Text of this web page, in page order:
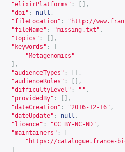
"elixirPlatforms" :
[],
"doi" : null ,
"fileLocation" : " http://
"fileName" : "missing.txt" ,
"topics" :
[],
"keywords" :
"Metagenomics"
],
"audienceTypes" :
[],
"audienceRoles" :
[],
"difficultyLevel" : "" ,
"providedBy" :
[],
"dateCreation" : "2016-12-16" ,
"dateUpdate" : null ,
"licence" : "CC BY-NC-ND" ,
"maintainers" :
" https://catalogue.france-